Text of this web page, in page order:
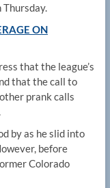
Thursday.
ON
that the league’s
that the call to
prank calls
by as he slid into
before
Colorado